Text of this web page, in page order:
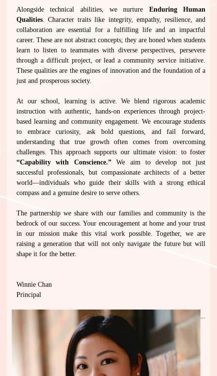
Alongside technical abilities, we nurture Enduring Human
Qualities . Character traits like integrity, empathy, resilience, and
collaboration are essential for a fulfilling life and an impactful
career. These are not abstract concepts; they are honed when students
learn to listen to teammates with diverse perspectives, persevere
through a difficult project, or lead a community service initiative.
These qualities are the engines of innovation and the foundation of a
just and prosperous society.
At our school, learning is active. We blend rigorous academic
instruction with authentic, hands-on experiences through project-
based learning and community engagement. We encourage students
to embrace curiosity, ask bold questions, and fail forward,
understanding that true growth often comes from overcoming
challenges. This approach supports our ultimate vision: to foster
“Capability with Conscience.”We aim to develop not just
successful professionals, but compassionate architects of a better
world—individuals who guide their skills with a strong ethical
compass and a genuine desire to serve others.
The partnership we share with our families and community is the
bedrock of our success. Your encouragement at home and your trust
in our mission make this vital work possible. Together, we are
raising a generation that will not only navigate the future but will
shape it for the better.
Winnie Chan
Principal